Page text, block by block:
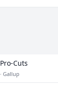
Pro-Cuts
· Gallup